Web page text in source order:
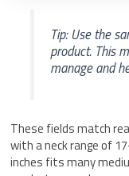
Tip: Use the
product. This
manage and
These fields match
with a neck range of
inches fits many